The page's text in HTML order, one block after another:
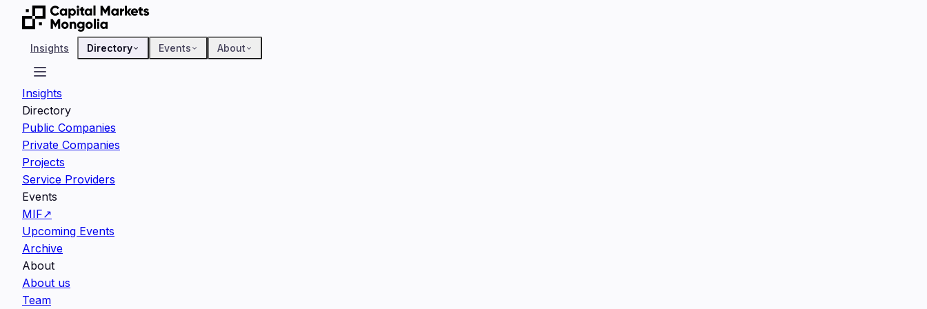
Insights Directory Events About
Insights
Directory
Public Companies
Private Companies
Projects
Service Providers
Events
MIF↗
Upcoming Events
Archive
About
About us
Team